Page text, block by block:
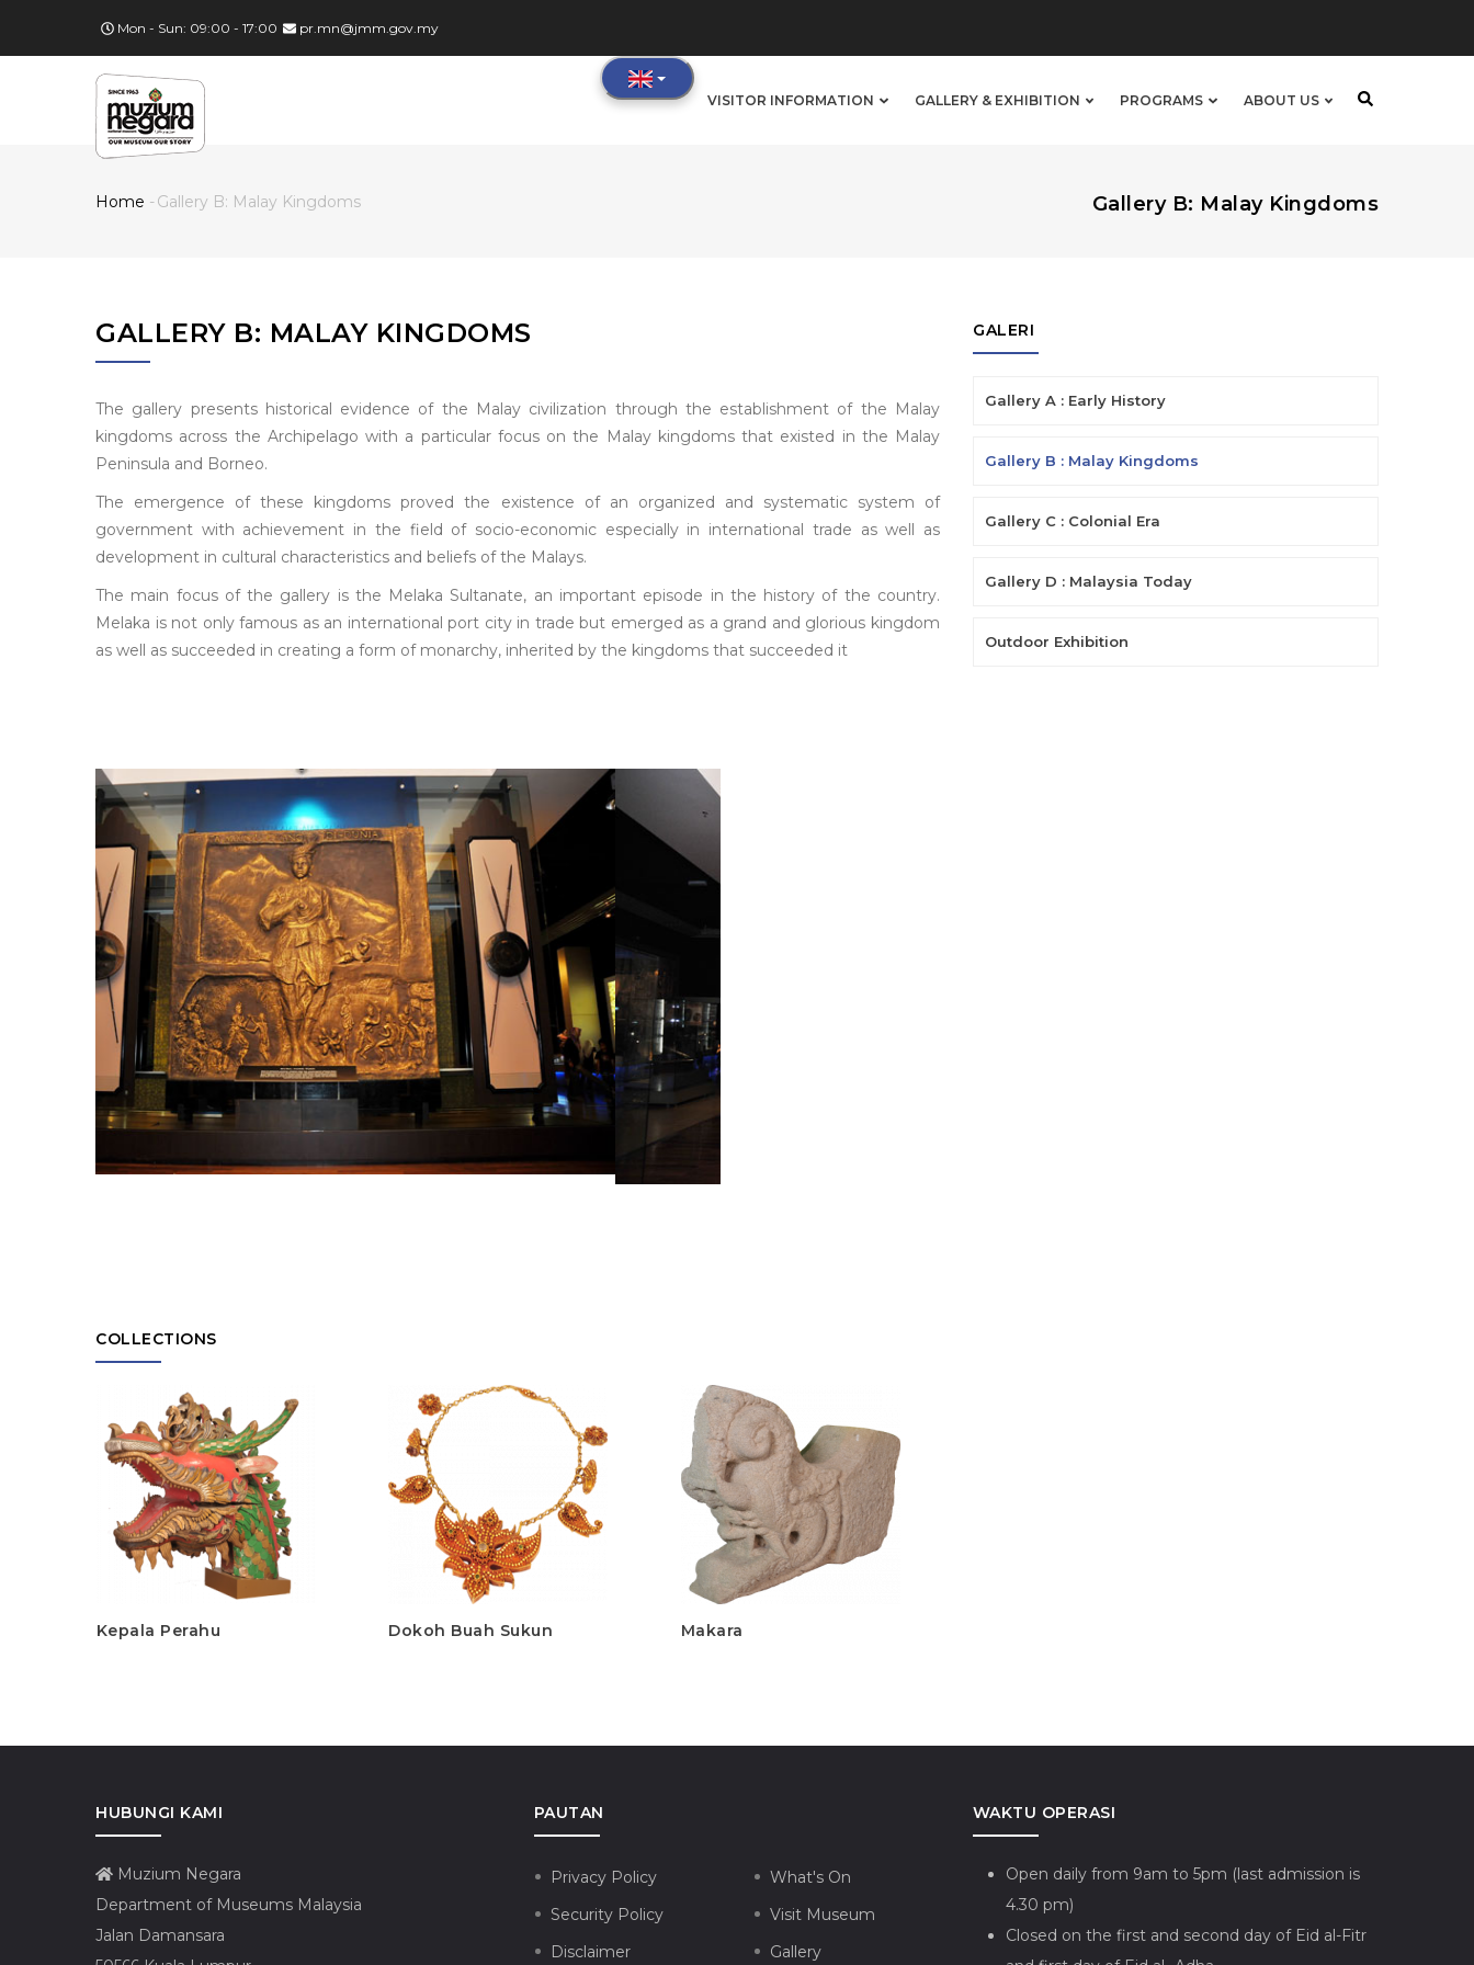
Mon - Sun: 09:00 - 17:00 pr.mn@jmm.gov.my
VISITOR INFORMATION GALLERY & EXHIBITION PROGRAMS ABOUT US
Gallery B: Malay Kingdoms
Home -Gallery B: Malay Kingdoms
GALLERY B: MALAY KINGDOMS
The gallery presents historical evidence of the Malay civilization through the establishment of the Malay
kingdoms across the Archipelago with a particular focus on the Malay kingdoms that existed in the Malay
Peninsula and Borneo.
The emergence of these kingdoms proved the existence of an organized and systematic system of
government with achievement in the field of socio-economic especially in international trade as well as
development in cultural characteristics and beliefs of the Malays.
The main focus of the gallery is the Melaka Sultanate, an important episode in the history of the country.
Melaka is not only famous as an international port city in trade but emerged as a grand and glorious kingdom
as well as succeeded in creating a form of monarchy, inherited by the kingdoms that succeeded it
COLLECTIONS
Kepala Perahu Dokoh Buah Sukun Makara
GALERI
Gallery A : Early History
Gallery B : Malay Kingdoms
Gallery C : Colonial Era
Gallery D : Malaysia Today
Outdoor Exhibition
HUBUNGI KAMI
Muzium Negara
Department of Museums Malaysia
Jalan Damansara
PAUTAN
Privacy Policy
Security Policy
Disclaimer
What's On
Visit Museum
Gallery
WAKTU OPERASI
Open daily from 9am to 5pm (last admission is
4.30 pm)
Closed on the first and second day of Eid al-Fitr